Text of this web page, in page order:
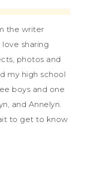
the writer
sharing
photos and
my high school
boys and one
and Annelyn.
to get to know